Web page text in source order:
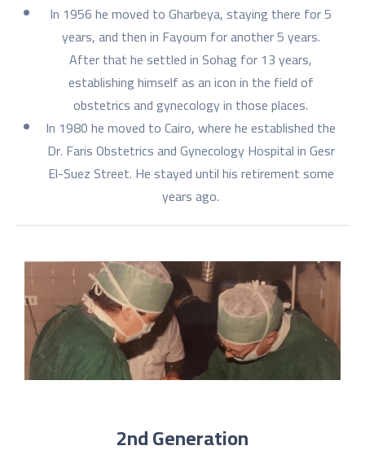
In 1956 he moved to Gharbeya, staying there for 5
years, and then in Fayoum for another 5 years.
After that he settled in Sohag for 13 years,
establishing himself as an icon in the field of
obstetrics and gynecology in those places.
In 1980 he moved to Cairo, where he established the
Dr. Faris Obstetrics and Gynecology Hospital in Gesr
El-Suez Street. He stayed until his retirement some
years ago.
2nd Generation